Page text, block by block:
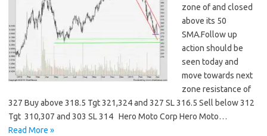
zone of and closed
above its 50
SMA.Follow up
action should be
seen today and
move towards next
zone resistance of
327 Buy above 318.5 Tgt 321,324 and 327 SL 316.5 Sell below 312
Tgt 310,307 and 303 SL 314 Hero Moto Corp Hero Moto…
Read More »